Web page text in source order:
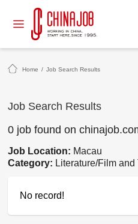
Home / Job Search Results
Job Search Results
0 job found on
Job Location: Macau
Category: Literature/Film
No record!